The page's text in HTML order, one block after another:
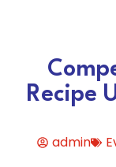
Recipe
admin